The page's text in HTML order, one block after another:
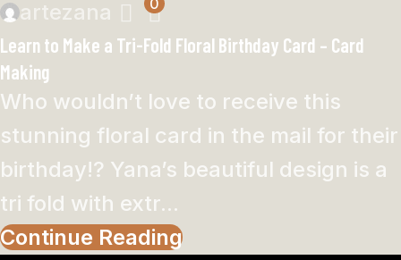
artezana 0
Learn to Make a Tri-Fold Floral Birthday Card – Card
Making
Who wouldn’t love to receive this
stunning floral card in the mail for their
birthday!? Yana’s beautiful design is a
tri fold with extr...
Continue Reading